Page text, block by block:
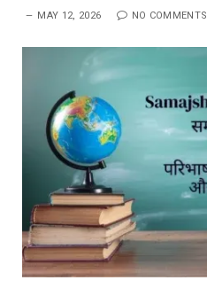
MAY 12, 2026 NO COMMENTS